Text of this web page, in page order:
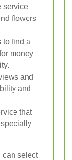
service
flowers
to find a
money
and
and
that
can select